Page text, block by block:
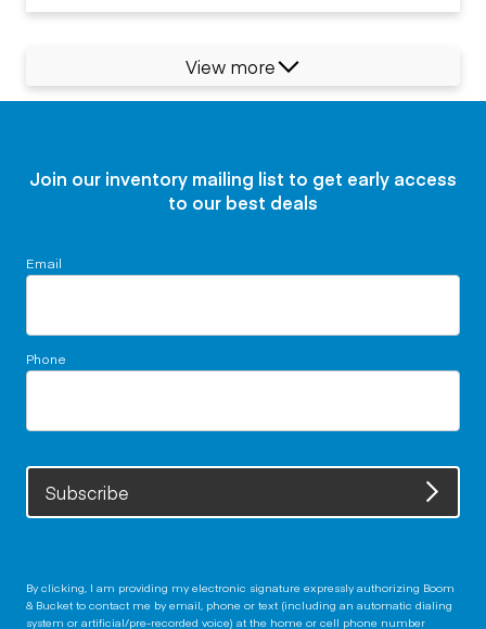
View more
Join our inventory mailing list to get early access
to our best deals
Email
Phone
Subscribe
By clicking, I am providing my electronic signature expressly authorizing Boom
& Bucket to contact me by email, phone or text (including an automatic dialing
system or artificial/pre-recorded voice) at the home or cell phone number